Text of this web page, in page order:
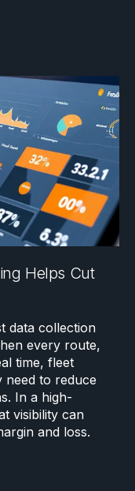
Helps Cut
data collection
every route,
time, fleet
need to reduce
In a high-
visibility can
and loss.